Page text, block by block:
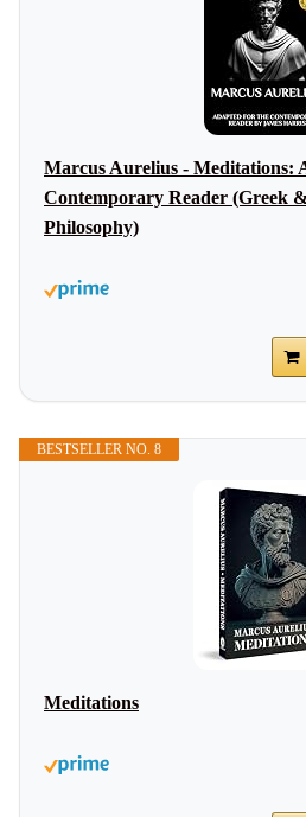
Marcus Aurelius - Meditations:
Contemporary Reader (Greek
Philosophy)
BESTSELLER NO. 8
Meditations